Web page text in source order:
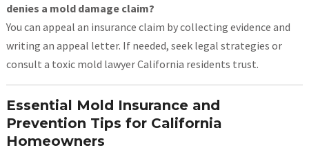
denies a mold damage claim?
You can appeal an insurance claim by collecting evidence and
writing an appeal letter. If needed, seek legal strategies or
consult a toxic mold lawyer California residents trust.
Essential Mold Insurance and
Prevention Tips for California
Homeowners